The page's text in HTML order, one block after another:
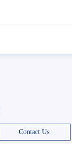
Contact Us